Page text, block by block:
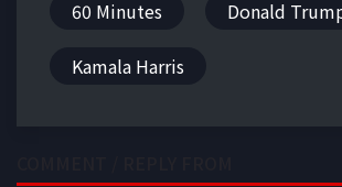
60 Minutes Donald
Kamala Harris